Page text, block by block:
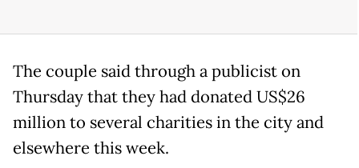
The couple said through a publicist on
Thursday that they had donated US$26
million to several charities in the city and
elsewhere this week.